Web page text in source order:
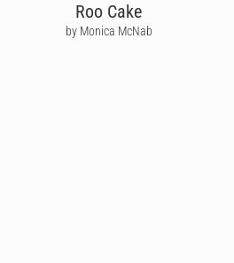
Roo Cake
by Monica McNab